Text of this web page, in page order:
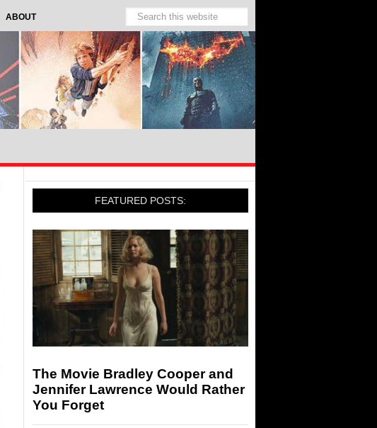
ABOUT
FEATURED POSTS:
The Movie Bradley Cooper and
Jennifer Lawrence Would Rather
You Forget